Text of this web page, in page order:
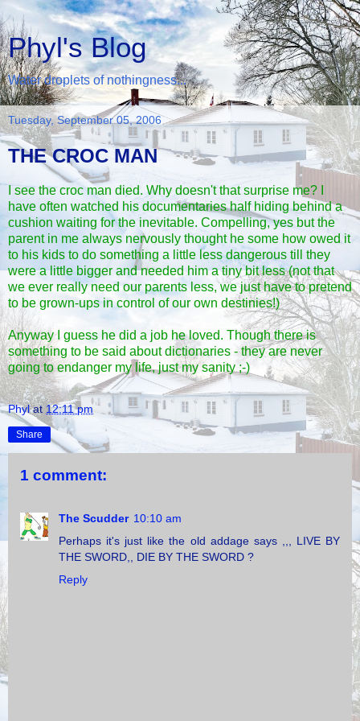
Phyl's Blog
Water droplets of nothingness...
Tuesday, September 05, 2006
THE CROC MAN
I see thecroc man died. Why doesn't that surprise me? I
have often watched his documentaries half hiding behind a
cushion waiting for the inevitable. Compelling, yes but the
parent in me always nervously thought he some how owed it
to his kids to do something a little less dangerous till they
were a little bigger and needed him a tiny bit less (not that
we ever really need our parents less, we just have to pretend
to be grown-ups in control of our own destinies!)
Anyway I guess he did a job he loved. Though there is
something to be said about dictionaries - they are never
going to endanger my life, just my sanity ;-)
Phyl at 12:11 pm
Share
1 comment:
The Scudder 10:10 am
Perhaps it's just like the old addage says ,,, LIVE BY
THE SWORD,, DIE BY THE SWORD ?
Reply